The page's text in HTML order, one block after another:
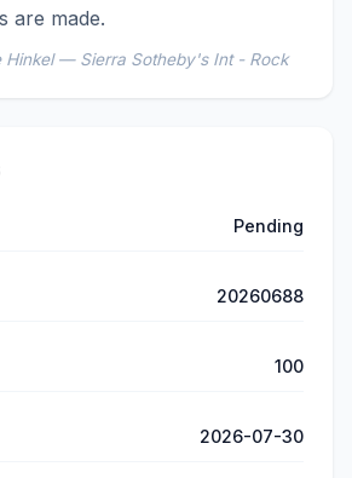
are made.
Hinkel — Sierra Sotheby's Int - Rock
Pending
20260688
100
2026-07-30